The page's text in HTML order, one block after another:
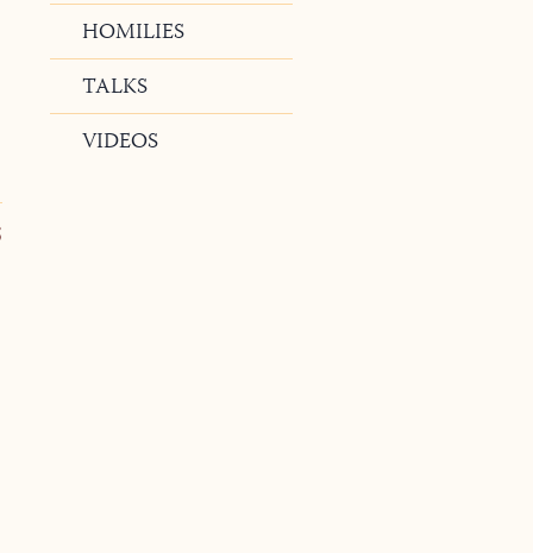
HOMILIES
TALKS
VIDEOS